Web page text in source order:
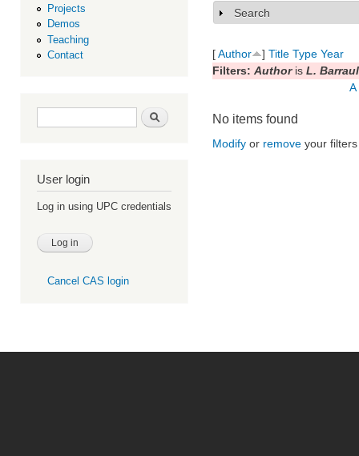
Projects
Demos
Teaching
Contact
Search form Search
User login
Log in using UPC credentials
Cancel CAS login
Show
Search
[Author ] Title Type Year
Filters: Authoris L.
A
No items found
Modify or remove your